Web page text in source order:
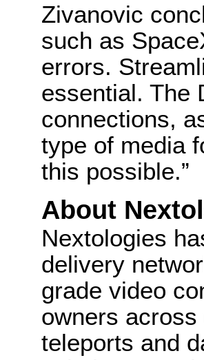
Zivanovic
such as
errors.
essential. The
connections,
type of media
this possible.”
About
Nextologies
delivery
grade video
owners
teleports and